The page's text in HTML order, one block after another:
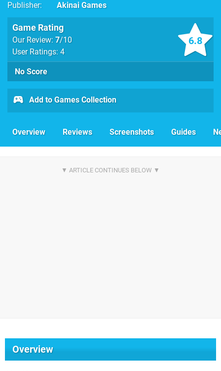
Publisher
Akinai Games
6.8
Game Rating
Our Review: 7/10
User Ratings: 4
No Score
Add to Games Collection
Overview Reviews Screenshots Guides
Overview